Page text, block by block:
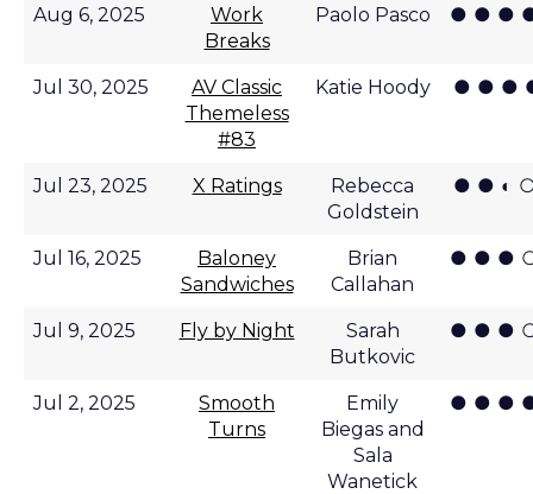
Aug 6, 2025
Work
Breaks
Paolo Pasco ● ● ●
Jul 30, 2025
AV Classic
Themeless
#83
Katie Hoody ● ● ●
Jul 23, 2025 X Ratings
Rebecca
Goldstein
● ● ◐
Jul 16, 2025
Baloney
Sandwiches
Brian
Callahan
● ● ●
Jul 9, 2025 Fly by Night
Sarah
Butkovic
● ● ●
Jul 2, 2025
Smooth
Turns
Emily
Biegas and
Sala
Wanetick
● ● ●